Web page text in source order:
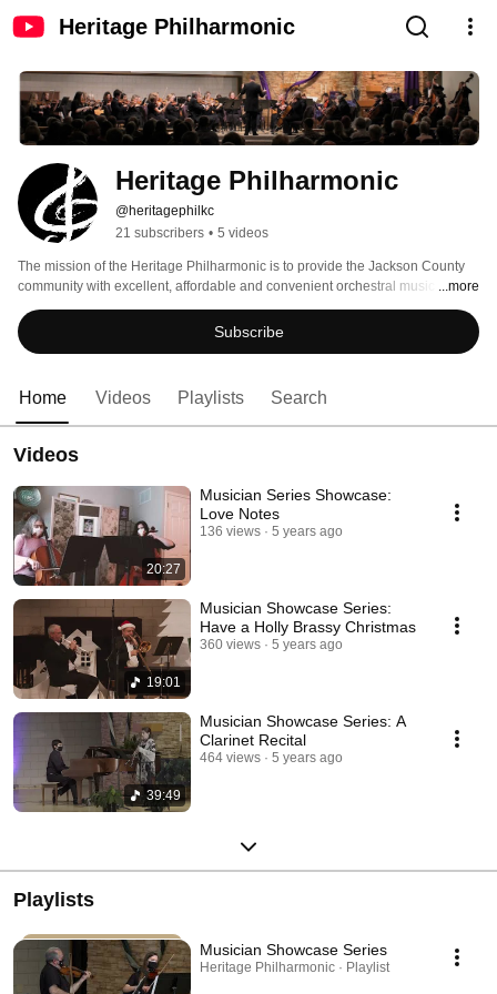
Heritage Philharmonic
Heritage Philharmonic
@heritagephilkc
21 subscribers • 5 videos
The mission of the Heritage Philharmonic is to provide the Jackson County
community with excellent, affordable and convenient orchestral music
programs by using both professional and volunteer musicians. We celebrate
life-long musical skills development for all levels of players.
...more
Subscribe
Home Videos Playlists Search
Videos
20:27
Musician Series Showcase:
Love Notes
136 views 5 years ago
19:01
Musician Showcase Series:
Have a Holly Brassy Christmas
360 views 5 years ago
39:49
Musician Showcase Series: A
Clarinet Recital
464 views 5 years ago
Playlists
Musician Showcase Series
Heritage Philharmonic · Playlist